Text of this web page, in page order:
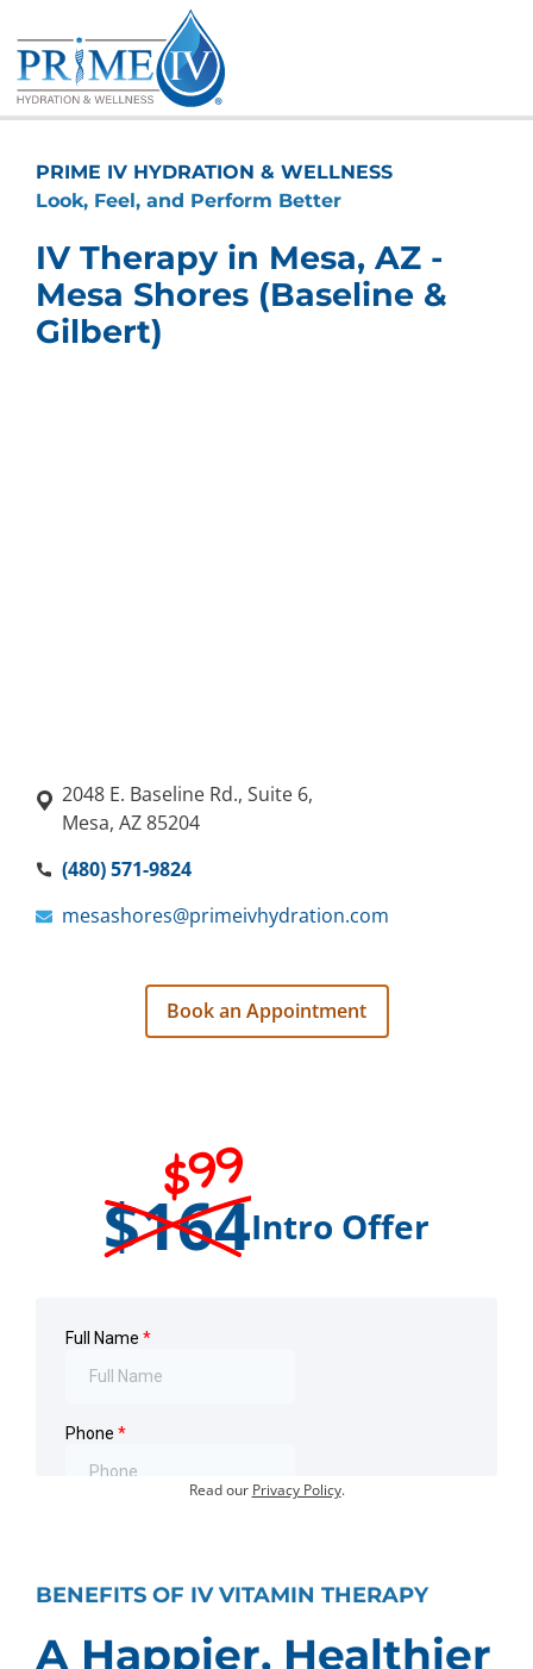
to
content
PRIME IV HYDRATION & WELLNESS
Look, Feel, and Perform Better
IV Therapy in Mesa, AZ -
Mesa Shores (Baseline &
Gilbert)
2048 E. Baseline Rd., Suite 6,
Mesa, AZ 85204
(480) 571-9824
mesashores@primeivhydration.com
Book an Appointment
$164
$99
Intro Offer
Offer for first-time visits only.
Your information will not be shared or sold.
Read our Privacy Policy.
BENEFITS OF IV VITAMIN THERAPY
A Happier, Healthier